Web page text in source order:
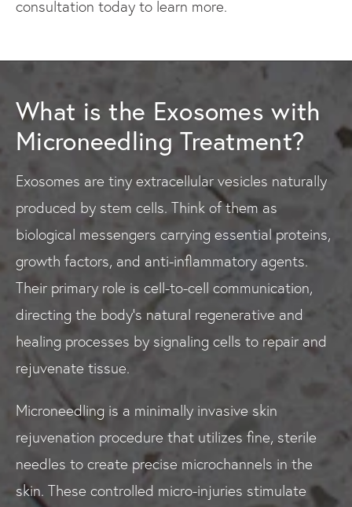
consultation today to learn more.
What is the Exosomes with
Microneedling Treatment?
Exosomes are tiny extracellular vesicles naturally
produced by stem cells. Think of them as
biological messengers carrying essential proteins,
growth factors, and anti-inflammatory agents.
Their primary role is cell-to-cell communication,
directing the body's natural regenerative and
healing processes by signaling cells to repair and
rejuvenate tissue.
Microneedling is a minimally invasive skin
rejuvenation procedure that utilizes fine, sterile
needles to create precise microchannels in the
skin. These controlled micro-injuries stimulate